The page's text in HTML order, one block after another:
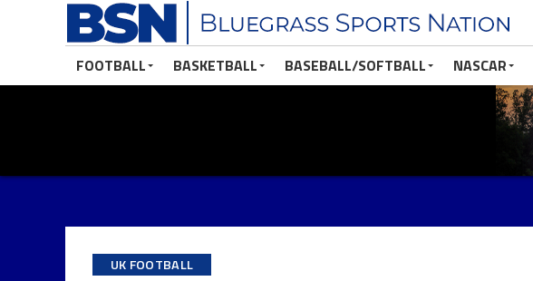
FOOTBALL BASKETBALL BASEBALL/SOFTBALL NASCAR
UK FOOTBALL